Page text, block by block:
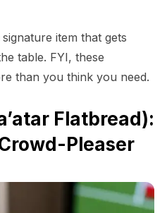
item that gets
table. FYI, these
than you think you need.
Flatbread):
Pleaser